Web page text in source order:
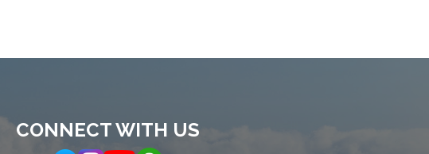
CONNECT WITH US